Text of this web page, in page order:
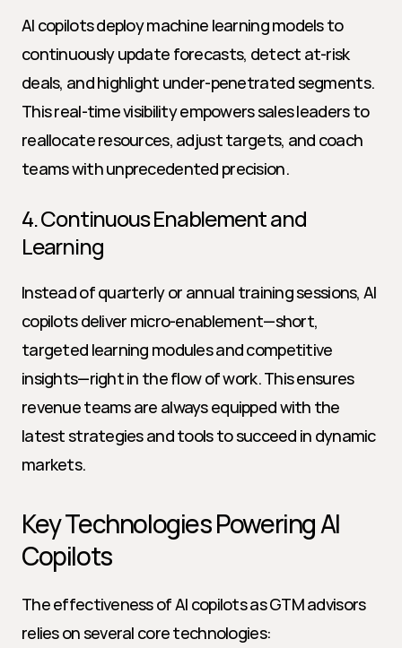
AI copilots deploy machine learning models to
continuously update forecasts, detect at-risk
deals, and highlight under-penetrated segments.
This real-time visibility empowers sales leaders to
reallocate resources, adjust targets, and coach
teams with unprecedented precision.
4. Continuous Enablement and
Learning
Instead of quarterly or annual training sessions, AI
copilots deliver micro-enablement—short,
targeted learning modules and competitive
insights—right in the flow of work. This ensures
revenue teams are always equipped with the
latest strategies and tools to succeed in dynamic
markets.
Key Technologies Powering AI
Copilots
The effectiveness of AI copilots as GTM advisors
relies on several core technologies: